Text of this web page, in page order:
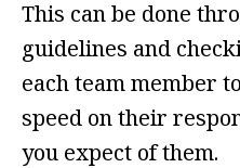
This can be done
guidelines and
each team member
speed on their
you expect of them.